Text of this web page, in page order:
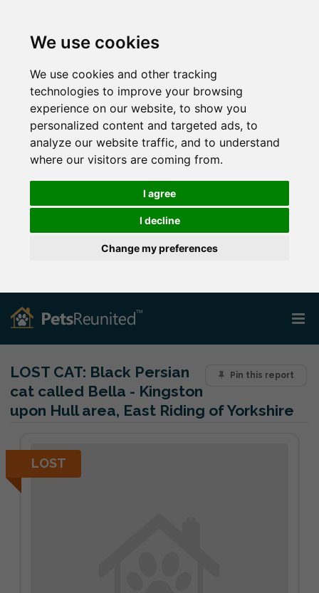
We use cookies
We use cookies and other tracking
technologies to improve your browsing
experience on our website, to show you
personalized content and targeted ads, to
analyze our website traffic, and to understand
where our visitors are coming from.
I agree
I decline
Change my preferences
Pin this report
LOST CAT: Black Persian
cat called Bella - Kingston
upon Hull area, East Riding of Yorkshire
LOST